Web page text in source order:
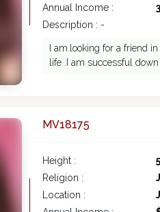
Annual Income :
Description : -
I am.looking for a friend
life .I am successful
MV18175
Height :
Religion :
Location :